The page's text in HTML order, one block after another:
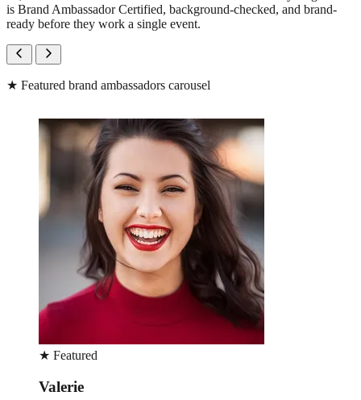
is Brand Ambassador Certified, background-checked, and brand-
ready before they work a single event.
★ Featured brand ambassadors carousel